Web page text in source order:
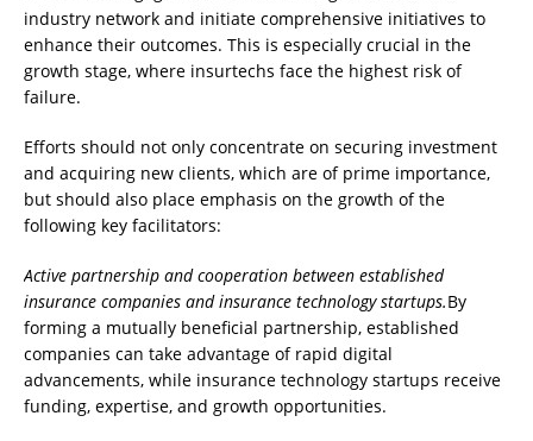
industry network and initiate comprehensive initiatives to
enhance their outcomes. This is especially crucial in the
growth stage, where insurtechs face the highest risk of
failure.
Efforts should not only concentrate on securing investment
and acquiring new clients, which are of prime importance,
but should also place emphasis on the growth of the
following key facilitators:
Active partnership and cooperation between established
insurance companies and insurance technology startups.By
forming a mutually beneficial partnership, established
companies can take advantage of rapid digital
advancements, while insurance technology startups receive
funding, expertise, and growth opportunities.